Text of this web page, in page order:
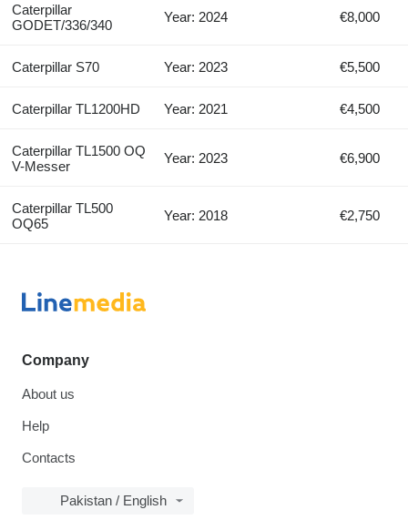
Caterpillar
GODET/336/340
Year: 2024 €8,000
Caterpillar S70 Year: 2023 €5,500
Caterpillar TL1200HD Year: 2021 €4,500
Caterpillar TL1500 OQ
V-Messer
Year: 2023 €6,900
Caterpillar TL500
OQ65
Year: 2018 €2,750
Company
About us
Help
Contacts
Pakistan / English